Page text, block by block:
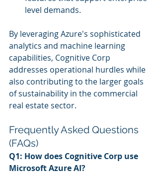
level demands.
By leveraging Azure's sophisticated
analytics and machine learning
capabilities, Cognitive Corp
addresses operational hurdles while
also contributing to the larger goals
of sustainability in the commercial
real estate sector.
Frequently Asked Questions
(FAQs)
Q1: How does Cognitive Corp use
Microsoft Azure AI?